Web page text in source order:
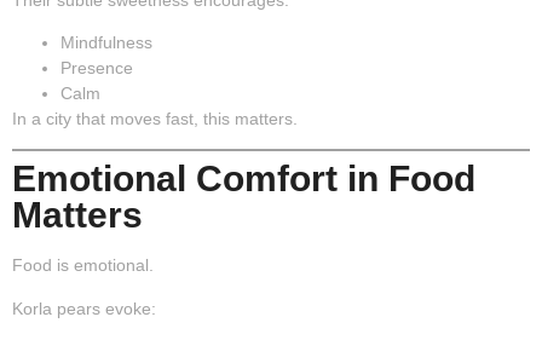
Mindfulness
Presence
Calm
In a city that moves fast, this matters.
Emotional Comfort in Food
Matters
Food is emotional.
Korla pears evoke: